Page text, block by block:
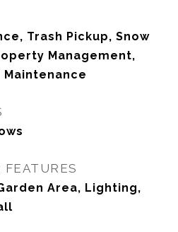
Trash Pickup, Snow
Management,
Maintenance
Area, Lighting,